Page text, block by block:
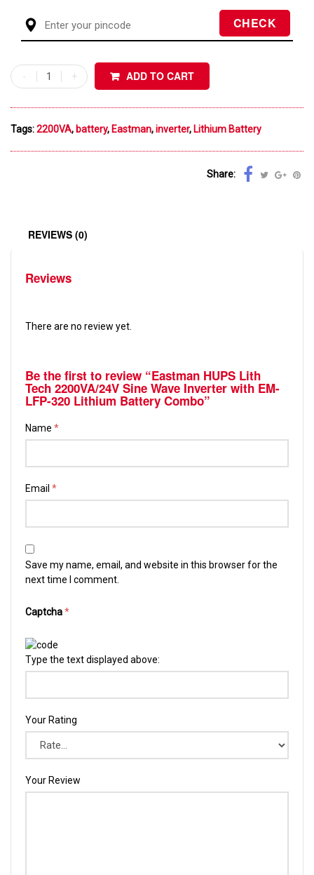
ADD TO CART
Tags:2200VA, battery, Eastman,inverter, Lithium Battery
Share:
REVIEWS (0)
Reviews
There are no review yet.
Be the first to review “Eastman HUPS Lith
Tech 2200VA/24V Sine Wave Inverter with EM-
LFP-320 Lithium Battery Combo”
Name *
Email *
Save my name, email, and website in this browser for the
next time I comment.
Captcha*
Type the text displayed above:
Your Rating
Your Review